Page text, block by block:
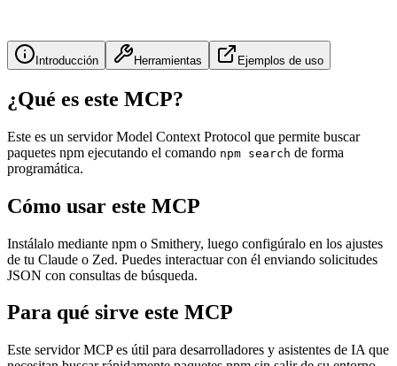
Introducción Herramientas Ejemplos de uso
¿Qué es este MCP?
Este es un servidor Model Context Protocol que permite buscar
paquetes npm ejecutando el comando npm search de forma
programática.
Cómo usar este MCP
Instálalo mediante npm o Smithery, luego configúralo en los ajustes
de tu Claude o Zed. Puedes interactuar con él enviando solicitudes
JSON con consultas de búsqueda.
Para qué sirve este MCP
Este servidor MCP es útil para desarrolladores y asistentes de IA que